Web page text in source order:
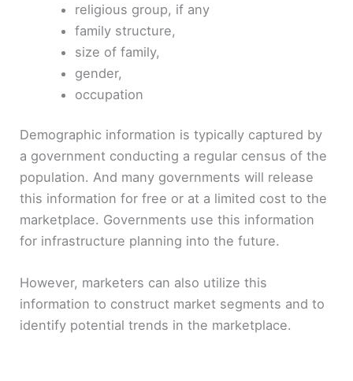
religious group, if any
family structure,
size of family,
gender,
occupation
Demographic information is typically captured by
a government conducting a regular census of the
population. And many governments will release
this information for free or at a limited cost to the
marketplace. Governments use this information
for infrastructure planning into the future.
However, marketers can also utilize this
information to construct market segments and to
identify potential trends in the marketplace.